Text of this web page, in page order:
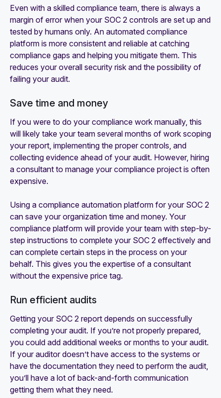
Even with a skilled compliance team, there is always a
margin of error when your SOC 2 controls are set up and
tested by humans only. An automated compliance
platform is more consistent and reliable at catching
compliance gaps and helping you mitigate them. This
reduces your overall security risk and the possibility of
failing your audit.
Save time and money
If you were to do your compliance work manually, this
will likely take your team several months of work scoping
your report, implementing the proper controls, and
collecting evidence ahead of your audit. However, hiring
a consultant to manage your compliance project is often
expensive.
Using a compliance automation platform for your SOC 2
can save your organization time and money. Your
compliance platform will provide your team with step-by-
step instructions to complete your SOC 2 effectively and
can complete certain steps in the process on your
behalf. This gives you the expertise of a consultant
without the expensive price tag.
Run efficient audits
Getting your SOC 2 report depends on successfully
completing your audit. If you’re not properly prepared,
you could add additional weeks or months to your audit.
If your auditor doesn’t have access to the systems or
have the documentation they need to perform the audit,
you’ll have a lot of back-and-forth communication
getting them what they need.